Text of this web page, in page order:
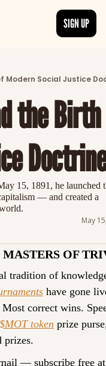
the freshest stories from
detailed stories and insights
SIGN UP
Modern Social Justice
the
15, 1891, he launched
— and created a
May
MASTERS OF
tradition of
have gone
correct wins.
$MOT token prize
prizes.